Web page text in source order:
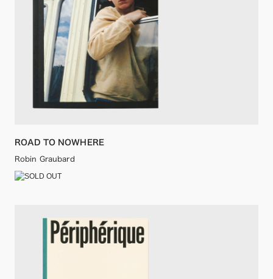
ROAD TO NOWHERE
Robin Graubard